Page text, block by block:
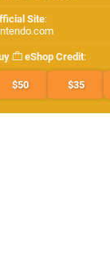
Site:
eShop Credit:
$50 $35